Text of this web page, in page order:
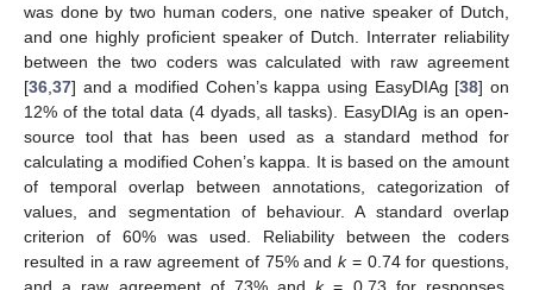
was done by two human coders, one native speaker of Dutch,
and one highly proficient speaker of Dutch. Interrater reliability
between the two coders was calculated with raw agreement
[36 37] and a modified Cohen’s kappa using EasyDIAg [38] on
12% of the total data (4 dyads, all tasks). EasyDIAg is an open-
source tool that has been used as a standard method for
calculating a modified Cohen’s kappa. It is based on the amount
of temporal overlap between annotations, categorization of
values, and segmentation of behaviour. A standard overlap
criterion of 60% was used. Reliability between the coders
resulted in a raw agreement of 75% and k= 0.74 for questions,